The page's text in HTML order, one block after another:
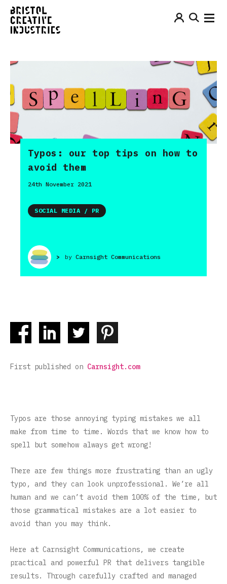
Typos: our top tips on how to
avoid them
24th November 2021
> by Carnsight Communications
SOCIAL MEDIA / PR
First published on Carnsight.com
Typos are those annoying typing mistakes we all
make from time to time. Words that we know how to
spell but somehow always get wrong!
There are few things more frustrating than an ugly
typo, and they can look unprofessional. We’re all
human and we can’t avoid them 100% of the time, but
those grammatical mistakes are a lot easier to
avoid than you may think.
Here at Carnsight Communications, we create
practical and powerful PR that delivers tangible
results. Through carefully crafted and managed